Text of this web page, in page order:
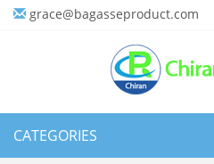
grace@bagasseproduct.com
CATEGORIES